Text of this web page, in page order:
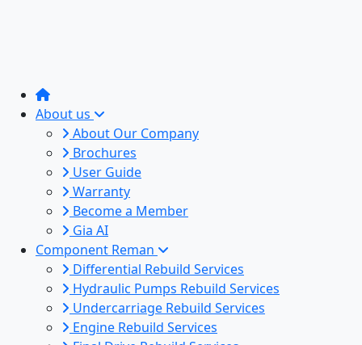
About us
About Our Company
Brochures
User Guide
Warranty
Become a Member
Gia AI
Component Reman
Differential Rebuild Services
Hydraulic Pumps Rebuild Services
Undercarriage Rebuild Services
Engine Rebuild Services